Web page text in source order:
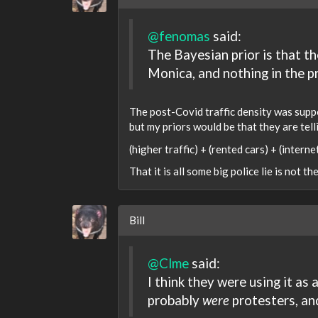
@fenomas said:
The Bayesian prior is that
Monica, and nothing in the
The post-Covid traffic density was
but my priors would be that they are
(higher traffic) + (rented cars) +
That it is all some big police lie is not
Bill
@Clme said:
I think they were using it as
probablywere protesters,